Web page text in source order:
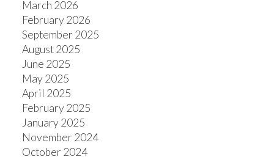
March 2026
February 2026
September 2025
August 2025
June 2025
May 2025
April 2025
February 2025
January 2025
November 2024
October 2024